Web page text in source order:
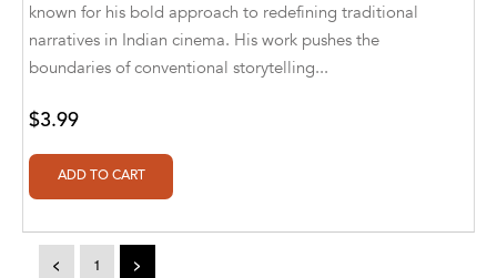
A.J. Mitar [Author]
A.J. Mitar [Author], Aderito Francisco Huo
A.R. Vaishnadevi
Aaron Derr
Aaron, Julie Bujnowski
known for his bold approach to redefining traditional
narratives in Indian cinema. His work pushes the
boundaries of conventional storytelling...
$3.99
< 1 >